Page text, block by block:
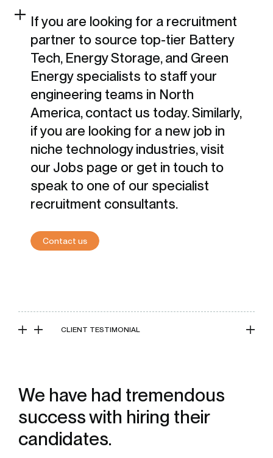
If you are looking for a recruitment
partner to source top-tier Battery
Tech, Energy Storage, and Green
Energy specialists to staff your
engineering teams in North
America, contact us today. Similarly,
if you are looking for a new job in
niche technology industries, visit
our Jobs page or get in touch to
speak to one of our specialist
recruitment consultants.
Contact us
CLIENT TESTIMONIAL
We have had tremendous
success with hiring their
candidates.